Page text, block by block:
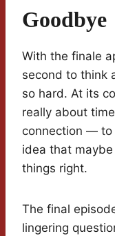
Goodbye
With the finale
second to think
so hard. At its
really about
connection — to
idea that maybe
things right.
The final
lingering